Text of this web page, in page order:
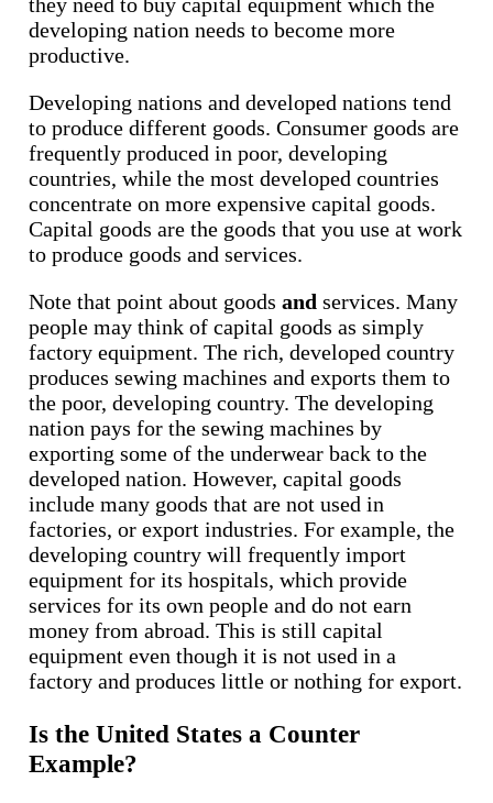
developing nation needs to become more
productive.
Developing nations and developed nations tend
to produce different goods. Consumer goods are
frequently produced in poor, developing
countries, while the most developed countries
concentrate on more expensive capital goods.
Capital goods are the goods that you use at work
to produce goods and services.
Note that point about goods and services. Many
people may think of capital goods as simply
factory equipment. The rich, developed country
produces sewing machines and exports them to
the poor, developing country. The developing
nation pays for the sewing machines by
exporting some of the underwear back to the
developed nation. However, capital goods
include many goods that are not used in
factories, or export industries. For example, the
developing country will frequently import
equipment for its hospitals, which provide
services for its own people and do not earn
money from abroad. This is still capital
equipment even though it is not used in a
factory and produces little or nothing for export.
Is the United States a Counter
Example?